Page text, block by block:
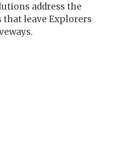
address the
leave Explorers